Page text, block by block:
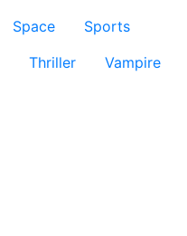
Space
Sports
Thriller
Vampire